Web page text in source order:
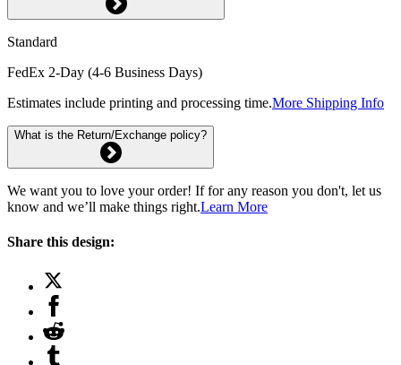
Standard
FedEx 2-Day (4-6 Business Days)
Estimates include printing and processing time.More Shipping Info
What is the Return/Exchange policy?
We want you to love your order! If for any reason you don't, let us
know and we’ll make things right.Learn More
Share this design: